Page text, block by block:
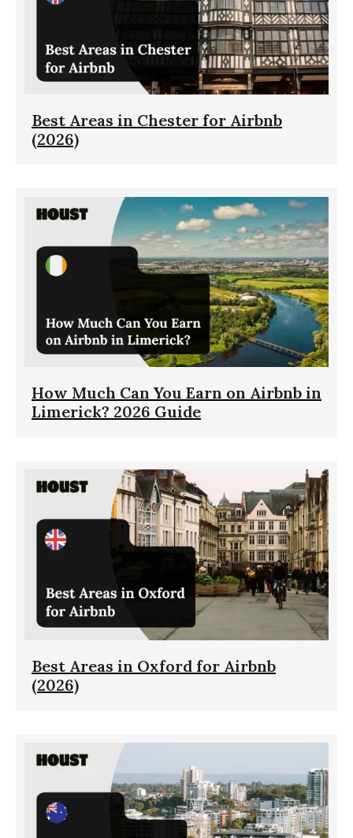
Best Areas in Chester for Airbnb
(2026)
How Much Can You Earn on Airbnb in
Limerick? 2026 Guide
Best Areas in Oxford for Airbnb
(2026)